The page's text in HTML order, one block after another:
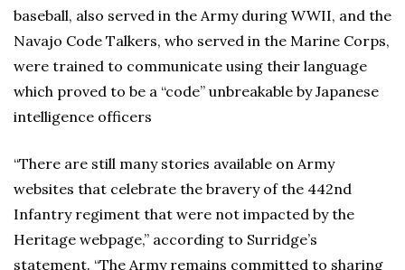
baseball, also served in the Army during WWII, and the
Navajo Code Talkers, who served in the Marine Corps,
were trained to communicate using their language
which proved to be a “code” unbreakable by Japanese
intelligence officers
“There are still many stories available on Army
websites that celebrate the bravery of the 442nd
Infantry regiment that were not impacted by the
Heritage webpage,” according to Surridge’s
statement. “The Army remains committed to sharing